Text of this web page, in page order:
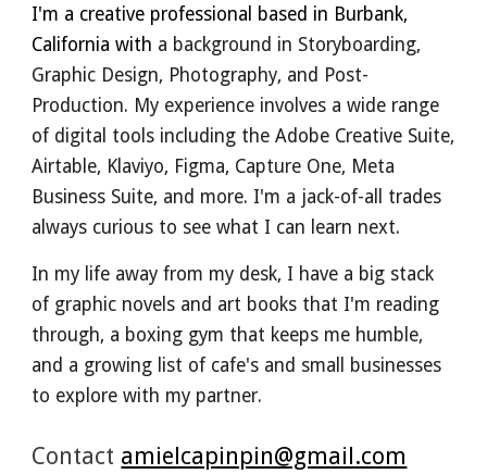
I'm a creative professional based in Burbank,
California with a background in Storyboarding,
Graphic Design, Photography, and Post-
Production. My experience involves a wide range
of digital tools including the Adobe Creative Suite,
Airtable, Klaviyo, Figma, Capture One, Meta
Business Suite, and more. I'm a jack-of-all trades
always curious to see what I can learn next.
In my life away from my desk, I have a big stack
of graphic novels and art books that I'm reading
through, a boxing gym that keeps me humble,
and a growing list of cafe's and small businesses
to explore with my partner.
Contact amielcapinpin@gmail.com